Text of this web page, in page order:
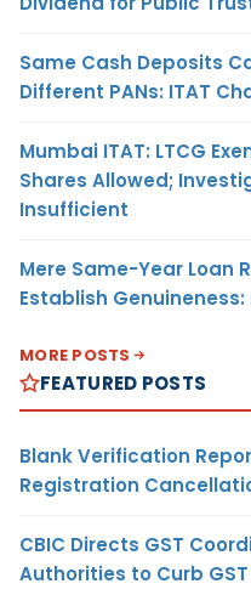
Same Cash Deposits
Different PANs: ITAT
Mumbai ITAT: LTCG
Shares Allowed;
Insufficient
Mere Same-Year Loan
Establish Genuineness:
MORE POSTS
FEATURED POSTS
Blank Verification
Registration
CBIC Directs GST
Authorities to Curb GST